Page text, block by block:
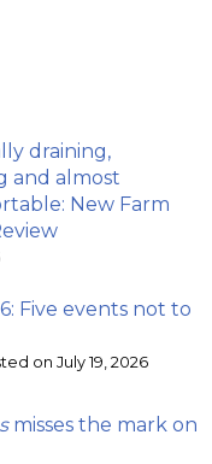
draining,
and almost
New Farm
Five events not to
on July 19, 2026
misses the mark on